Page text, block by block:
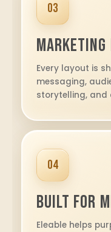
03
Marketing
Every layout is
messaging,
storytelling, and
04
Built for
Eleable helps